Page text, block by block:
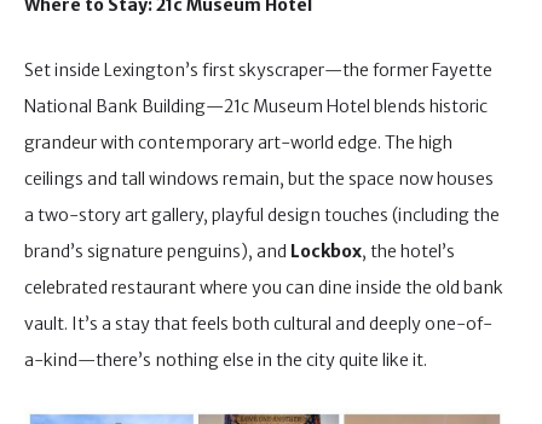
Where to Stay: 21c Museum Hotel
Set inside Lexington’s first skyscraper—the former Fayette
National Bank Building—21c Museum Hotel blends historic
grandeur with contemporary art-world edge. The high
ceilings and tall windows remain, but the space now houses
a two-story art gallery, playful design touches (including the
brand’s signature penguins), and Lockbox, the hotel’s
celebrated restaurant where you can dine inside the old bank
vault. It’s a stay that feels both cultural and deeply one-of-
a-kind—there’s nothing else in the city quite like it.